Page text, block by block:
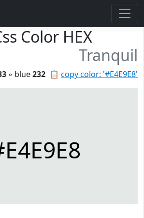
Color HEX
Tranquil
📋 copy color: '#E4E9E8'
◦ blue232